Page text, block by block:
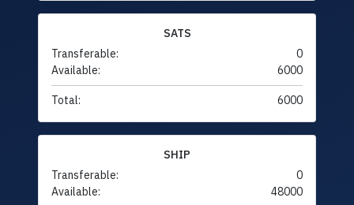
SATS
Transferable:
0
Available:
6000
Total: 6000
SHIP
Transferable:
0
Available:
48000